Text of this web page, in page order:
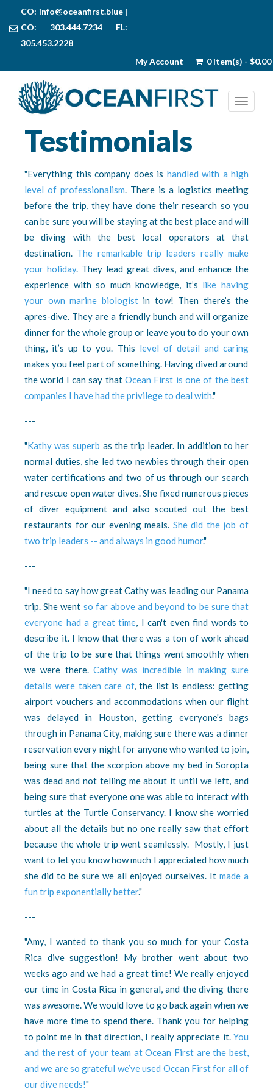
CO: info@oceanfirst.blue|
CO: 303.444.7234 FL:
305.453.2228
My Account
0 item(s) - $0.00
Testimonials
"Everything this company does is handled with a high
level of professionalism. There is a logistics meeting
before the trip, they have done their research so you
can be sure you will be staying at the best place and will
be diving with the best local operators at that
destination. The remarkable trip leaders really make
your holiday. They lead great dives, and enhance the
experience with so much knowledge, it’s like having
your own marine biologistin tow! Then there’s the
apres-dive. They are a friendly bunch and will organize
dinner for the whole group or leave you to do your own
thing, it’s up to you. This level of detail and caring
makes you feel part of something. Having dived around
the world I can say that Ocean First is one of the best
companies I have had the privilege to deal with."
---
"Kathy was superb as the trip leader. In addition to her
normal duties, she led two newbies through their open
water certifications and two of us through our search
and rescue open water dives. She fixed numerous pieces
of diver equipment and also scouted out the best
restaurants for our evening meals. She did the job of
two trip leaders -- and always in good humor."
---
"I need to say how great Cathy was leading our Panama
trip. She went so far above and beyond to be sure that
everyone had a great time, I can't even find words to
describe it. I know that there was a ton of work ahead
of the trip to be sure that things went smoothly when
we were there. Cathy was incredible in making sure
details were taken care of, the list is endless: getting
airport vouchers and accommodations when our flight
was delayed in Houston, getting everyone's bags
through in Panama City, making sure there was a dinner
reservation every night for anyone who wanted to join,
being sure that the scorpion above my bed in Soropta
was dead and not telling me about it until we left, and
being sure that everyone one was able to interact with
turtles at the Turtle Conservancy. I know she worried
about all the details but no one really saw that effort
because the whole trip went seamlessly. Mostly, I just
want to let you know how much I appreciated how much
she did to be sure we all enjoyed ourselves. It made a
fun trip exponentially better."
---
"Amy, I wanted to thank you so much for your Costa
Rica dive suggestion! My brother went about two
weeks ago and we had a great time! We really enjoyed
our time in Costa Rica in general, and the diving there
was awesome. We would love to go back again when we
have more time to spend there. Thank you for helping
to point me in that direction, I really appreciate it. You
and the rest of your team at Ocean First are the best,
and we are so grateful we’ve used Ocean First for all of
our dive needs!"